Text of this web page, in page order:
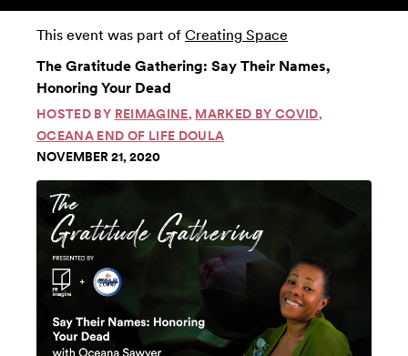
This event was part of Creating Space
The Gratitude Gathering: Say Their Names,
Honoring Your Dead
HOSTED BY REIMAGINE, MARKED BY COVID,
OCEANA END OF LIFE DOULA
NOVEMBER 21, 2020